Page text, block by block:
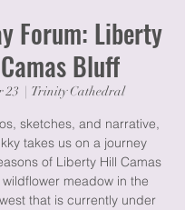
Forum: Liberty
Bluff
23 Trinity Cathedral
sketches, and narrative,
takes us on a journey
of Liberty Hill Camas
meadow in the
that is currently under